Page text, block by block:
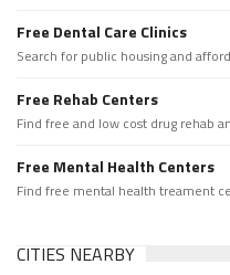
Free Dental Care Clinics
Search for public housing and
Free Rehab Centers
Find free and low cost drug rehab
Free Mental Health Centers
Find free mental health treament
CITIES NEARBY